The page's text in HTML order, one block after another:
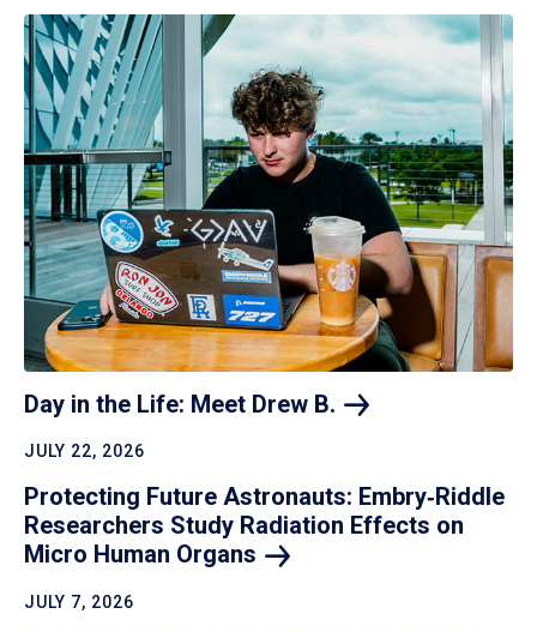
Day in the Life: Meet Drew B.
JULY 22, 2026
Protecting Future Astronauts: Embry‑Riddle
Researchers Study Radiation Effects on
Micro Human Organs
JULY 7, 2026